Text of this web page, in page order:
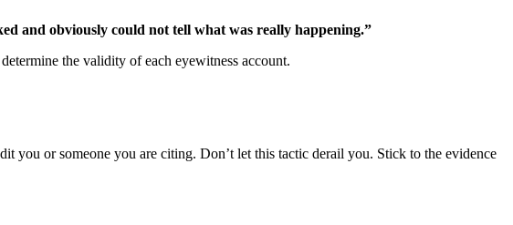
and obviously could not tell what was really happening.”
the validity of each eyewitness account.
you or someone you are citing. Don’t let this tactic derail you. Stick to the evidence